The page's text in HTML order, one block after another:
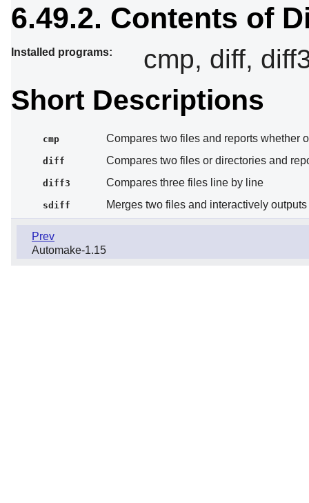
6.49.2. Contents of
Installed programs: cmp, diff,
Short Descriptions
cmp Compares two files and reports whether
diff Compares two files or directories and
diff3 Compares three files line by line
sdiff Merges two files and interactively
Prev
Automake-1.15